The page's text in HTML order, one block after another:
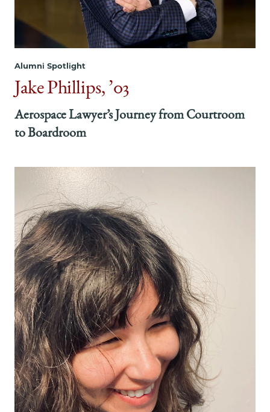
Alumni Spotlight
Jake Phillips, ’03
Aerospace Lawyer’s Journey from Courtroom
to Boardroom